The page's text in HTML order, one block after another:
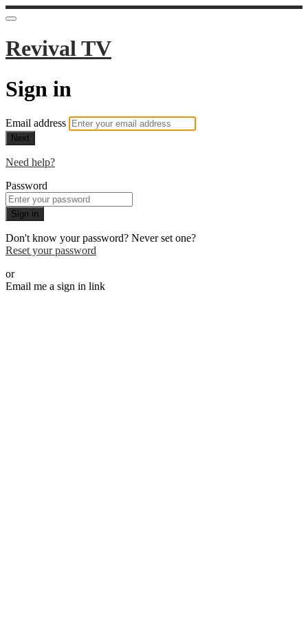
Revival TV
Sign in
Email address
Next
Need help?
Password
Sign in
Don't know your password? Never set one?
Reset your password
or
Email me a sign in link